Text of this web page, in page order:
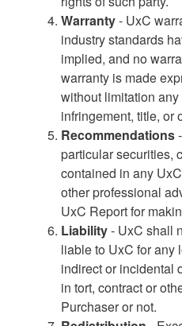
Warranty- UxC
industry standards
implied, and no
warranty is made
without limitation
infringement, title, or
Recommendations
particular securities,
contained in any
other professional
UxC Report for
Liability- UxC shall
liable to UxC for any
indirect or incidental
in tort, contract or
Purchaser or not.